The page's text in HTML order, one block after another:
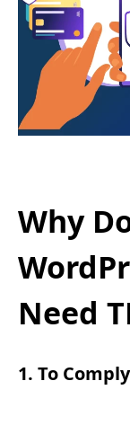
Why
Need
1. To